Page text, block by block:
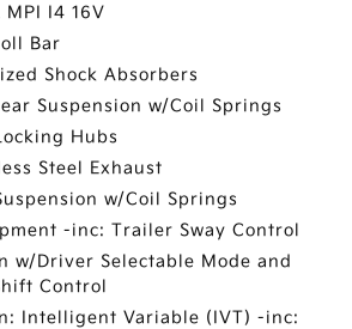
I4 16V
Bar
Shock Absorbers
Suspension w/Coil Springs
Hubs
Steel Exhaust
w/Coil Springs
-inc: Trailer Sway Control
w/Driver Selectable Mode and
Control
Intelligent Variable (IVT) -inc: